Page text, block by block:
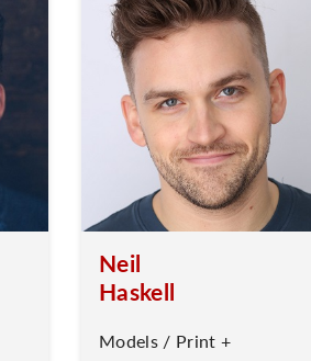
Neil
Haskell
Models / Print +